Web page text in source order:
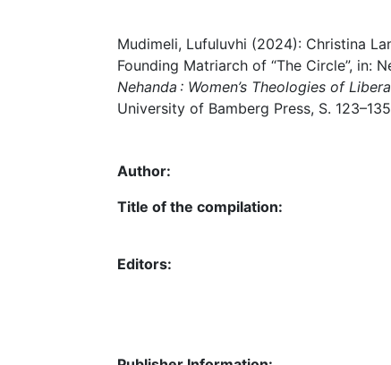
Mudimeli, Lufuluvhi (2024): Christina
Founding Matriarch of “The Circle”, in:
Nehanda : Women’s Theologies of
University of Bamberg Press, S.
Author:
Title of the compilation:
Editors: